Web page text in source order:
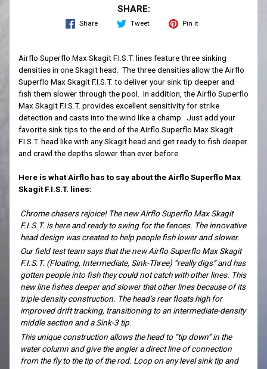
SHARE:
Share Tweet Pin it
Airflo Superflo Max Skagit F.I.S.T. lines feature three sinking
densities in one Skagit head. The three densities allow the Airflo
Superflo Max Skagit F.I.S.T. to deliver your sink tip deeper and
fish them slower through the pool. In addition, the Airflo Superflo
Max Skagit F.I.S.T. provides excellent sensitivity for strike
detection and casts into the wind like a champ. Just add your
favorite sink tips to the end of the Airflo Superflo Max Skagit
F.I.S.T. head like with any Skagit head and get ready to fish deeper
and crawl the depths slower than ever before.
Here is what Airflo has to say about the Airflo Superflo Max
Skagit F.I.S.T. lines:
Chrome chasers rejoice! The new Airflo Superflo Max Skagit
F.I.S.T. is here and ready to swing for the fences. The innovative
head design was created to help people fish lower and slower.
Our field test team says that the new Airflo Superflo Max Skagit
F.I.S.T. (Floating, Intermediate, Sink-Three) “really digs” and has
gotten people into fish they could not catch with other lines. This
new line fishes deeper and slower that other lines because of its
triple-density construction. The head’s rear floats high for
improved drift tracking, transitioning to an intermediate-density
middle section and a Sink-3 tip.
This unique construction allows the head to “tip down” in the
water column and give the angler a direct line of connection
from the fly to the tip of the rod. Loop on any level sink tip and